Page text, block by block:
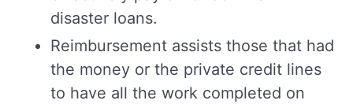
disaster loans.
Reimbursement assists those that had
the money or the private credit lines
to have all the work completed on